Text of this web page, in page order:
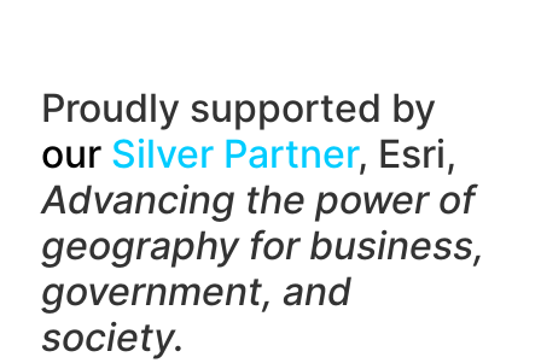
Proudly supported by
our Silver Partner, Esri,
Advancing the power of
geography for business,
government, and
society.